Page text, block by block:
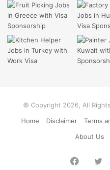
© Copyright 2026, All
Home
Disclaimer Terms
About Us